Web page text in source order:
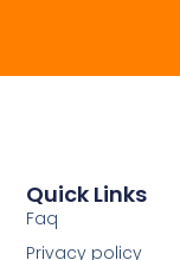
Quick Links
Faq
Privacy policy